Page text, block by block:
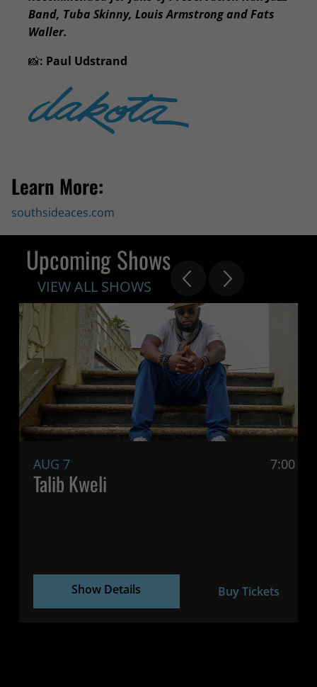
Band, Tuba Skinny, Louis Armstrong and Fats
Waller.
📸: Paul Udstrand
Learn More:
southsideaces.com
Upcoming Shows
VIEW ALL SHOWS
AUG 7 7:00 PM
Talib Kweli
Show Details Buy Tickets